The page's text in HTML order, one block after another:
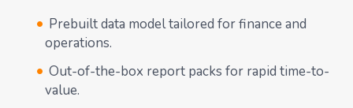
Prebuilt data model tailored for finance and
operations.
Out-of-the-box report packs for rapid time-to-
value.